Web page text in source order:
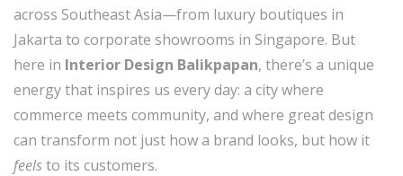
across Southeast Asia—from luxury boutiques in
Jakarta to corporate showrooms in Singapore. But
here in Interior Design Balikpapan, there’s a unique
energy that inspires us every day: a city where
commerce meets community, and where great design
can transform not just how a brand looks, but how it
feelsto its customers.